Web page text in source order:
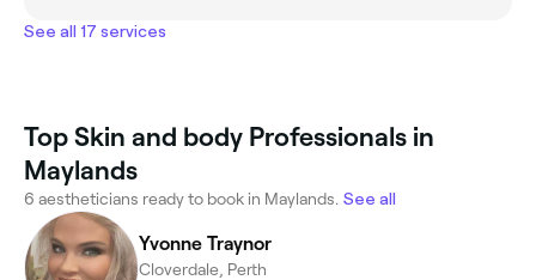
See all 17 services
Top Skin and body Professionals in
Maylands
6 aestheticians ready to book in Maylands. See all
Yvonne Traynor
Cloverdale, Perth